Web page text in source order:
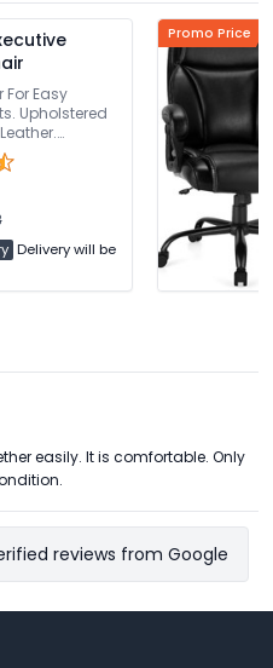
For Easy
Upholstered
With
136kg
Delivery will be
Promo Price
easily. It is comfortable. Only
reviews from Google